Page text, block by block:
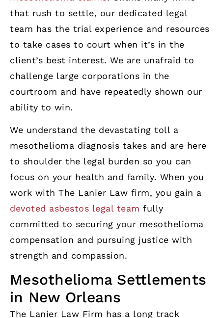
that rush to settle, our dedicated legal
team has the trial experience and resources
to take cases to court when it’s in the
client’s best interest. We are unafraid to
challenge large corporations in the
courtroom and have repeatedly shown our
ability to win.
We understand the devastating toll a
mesothelioma diagnosis takes and are here
to shoulder the legal burden so you can
focus on your health and family. When you
work with The Lanier Law firm, you gain a
devoted asbestos legal team fully
committed to securing your mesothelioma
compensation and pursuing justice with
strength and compassion.
Mesothelioma Settlements
in New Orleans
The Lanier Law Firm has a long track